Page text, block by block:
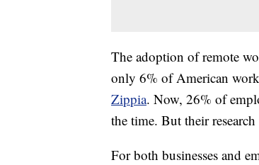
The adoption of remote
only 6% of American
Zippia. Now, 26% of
the time. But their
For both businesses and